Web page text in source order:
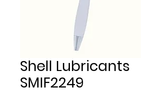
Shell Lubricants
SMIF2249